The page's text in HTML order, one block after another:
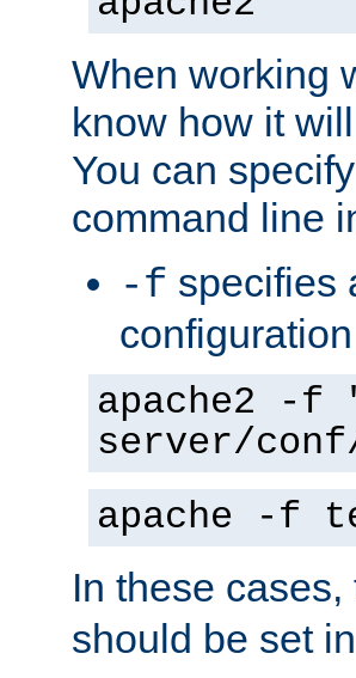
When working
know how it
You can
command line
-f specifies
apache2 -f
server/
apache -f
In these
should be set